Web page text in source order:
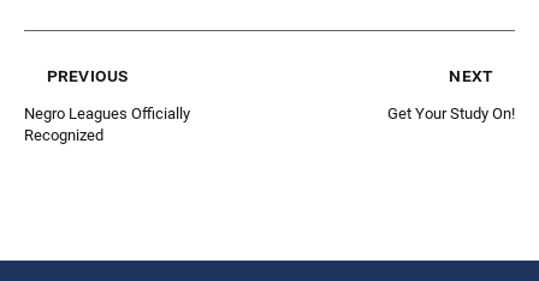
previous
Negro Leagues Officially
Recognized
next
Get Your Study On!